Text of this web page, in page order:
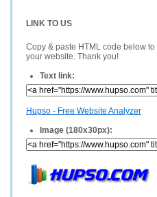
LINK TO US
Copy & paste HTML code below to
your website. Thank you!
Text link:
Hupso - Free Website Analyzer
Image (180x30px):